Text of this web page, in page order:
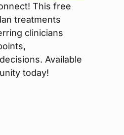
This free
treatments
clinicians
Available
today!